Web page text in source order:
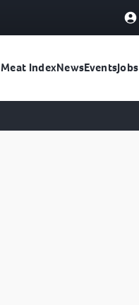
Meat IndexNewsEventsJobs